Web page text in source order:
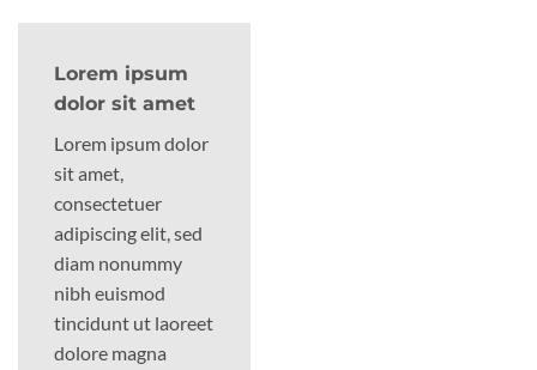
Lorem ipsum
dolor sit amet
Lorem ipsum dolor
sit amet,
consectetuer
adipiscing elit, sed
diam nonummy
nibh euismod
tincidunt ut laoreet
dolore magna